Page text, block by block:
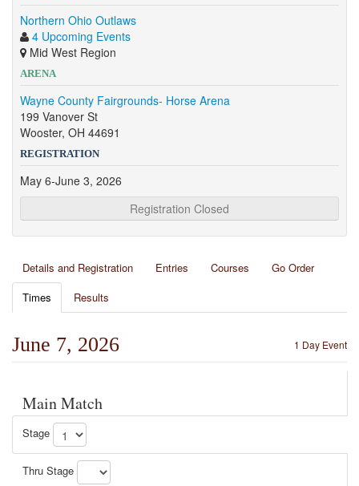
Northern Ohio Outlaws
4 Upcoming Events
Mid West Region
ARENA
Wayne County Fairgrounds- Horse Arena
199 Vanover St
Wooster, OH 44691
REGISTRATION
May 6-June 3, 2026
Registration Closed
Details and Registration Entries Courses
Go Order
Times
Results
1 Day Event
June 7, 2026
Main Match
Stage
Thru Stage